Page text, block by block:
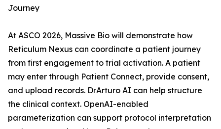
Journey
At ASCO 2026, Massive Bio will demonstrate how
Reticulum Nexus can coordinate a patient journey
from first engagement to trial activation. A patient
may enter through Patient Connect, provide consent,
and upload records. DrArturo AI can help structure
the clinical context. OpenAI-enabled
parameterization can support protocol interpretation